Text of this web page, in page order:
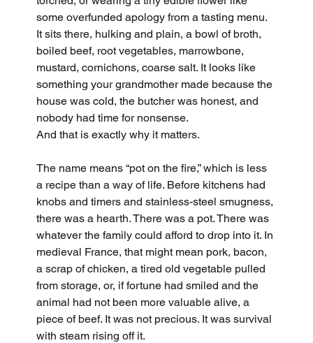
some overfunded apology from a tasting menu.
It sits there, hulking and plain, a bowl of broth,
boiled beef, root vegetables, marrowbone,
mustard, cornichons, coarse salt. It looks like
something your grandmother made because the
house was cold, the butcher was honest, and
nobody had time for nonsense.
And that is exactly why it matters.
The name means “pot on the fire,” which is less
a recipe than a way of life. Before kitchens had
knobs and timers and stainless-steel smugness,
there was a hearth. There was a pot. There was
whatever the family could afford to drop into it. In
medieval France, that might mean pork, bacon,
a scrap of chicken, a tired old vegetable pulled
from storage, or, if fortune had smiled and the
animal had not been more valuable alive, a
piece of beef. It was not precious. It was survival
with steam rising off it.